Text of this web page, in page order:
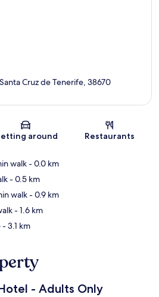
Map
Cruz de Tenerife, 38670
around Restaurants
walk- 0.0 km
- 0.5 km
walk- 0.9 km
- 1.6 km
- 3.1 km
- Adults Only